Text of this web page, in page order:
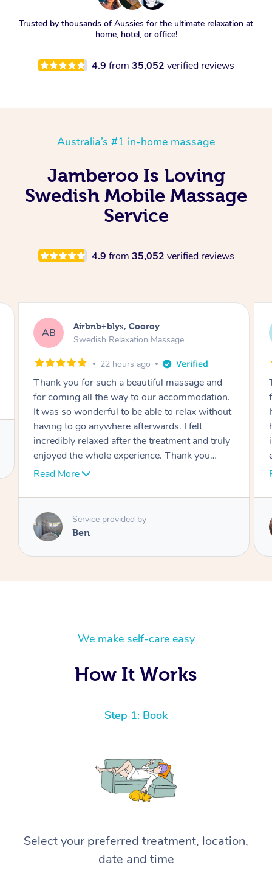
Trusted by thousands of Aussies for the ultimate relaxation at
home, hotel, or office!
4.9 from 35,052 verified reviews
Australia’s #1 in-home massage
Jamberoo Is Loving
Swedish Mobile Massage
Service
4.9 from 35,052 verified reviews
AB Airbnb+blys, Cooroy
Swedish Relaxation Massage
22 hours ago
Thank you for such a beautiful massage and
for coming all the way to our accommodation.
It was so wonderful to be able to relax without
having to go anywhere afterwards. I felt
incredibly relaxed after the treatment and truly
enjoyed the whole experience. Thank you
again!
Read More
Service provided by
Cheryl
We make self-care easy
How It Works
Step 1: Book
Select your preferred treatment, location,
date and time